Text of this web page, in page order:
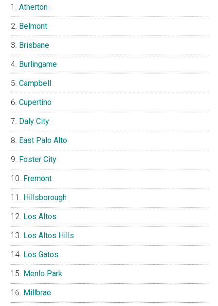
Atherton
Belmont
Brisbane
Burlingame
Campbell
Cupertino
Daly City
East Palo Alto
Foster City
Fremont
Hillsborough
Los Altos
Los Altos Hills
Los Gatos
Menlo Park
Millbrae